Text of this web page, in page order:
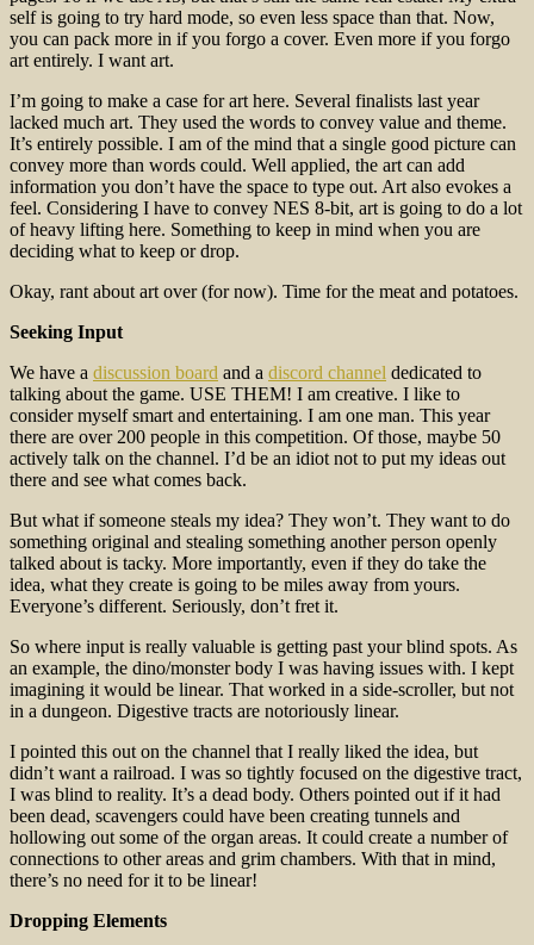
self is going to try hard mode, so even less space than that. Now,
you can pack more in if you forgo a cover. Even more if you forgo
art entirely. I want art.
I’m going to make a case for art here. Several finalists last year
lacked much art. They used the words to convey value and theme.
It’s entirely possible. I am of the mind that a single good picture can
convey more than words could. Well applied, the art can add
information you don’t have the space to type out. Art also evokes a
feel. Considering I have to convey NES 8-bit, art is going to do a lot
of heavy lifting here. Something to keep in mind when you are
deciding what to keep or drop.
Okay, rant about art over (for now). Time for the meat and potatoes.
Seeking Input
We have a discussion board and a discord channel dedicated to
talking about the game. USE THEM! I am creative. I like to
consider myself smart and entertaining. I am one man. This year
there are over 200 people in this competition. Of those, maybe 50
actively talk on the channel. I’d be an idiot not to put my ideas out
there and see what comes back.
But what if someone steals my idea? They won’t. They want to do
something original and stealing something another person openly
talked about is tacky. More importantly, even if they do take the
idea, what they create is going to be miles away from yours.
Everyone’s different. Seriously, don’t fret it.
So where input is really valuable is getting past your blind spots. As
an example, the dino/monster body I was having issues with. I kept
imagining it would be linear. That worked in a side-scroller, but not
in a dungeon. Digestive tracts are notoriously linear.
I pointed this out on the channel that I really liked the idea, but
didn’t want a railroad. I was so tightly focused on the digestive tract,
I was blind to reality. It’s a dead body. Others pointed out if it had
been dead, scavengers could have been creating tunnels and
hollowing out some of the organ areas. It could create a number of
connections to other areas and grim chambers. With that in mind,
there’s no need for it to be linear!
Dropping Elements